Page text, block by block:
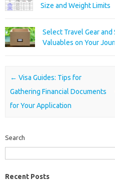
Size and Weight Limits
Select Travel Gear
Valuables on Your
Post navigation
← Visa Guides: Tips for
Gathering Financial Documents
for Your Application
Search
Recent Posts